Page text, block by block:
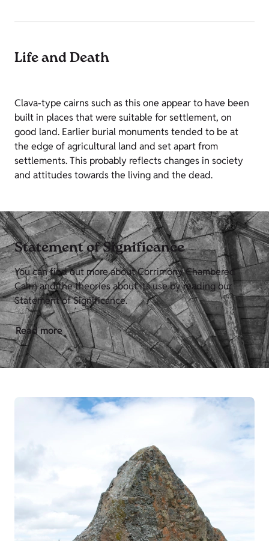
Life and Death
Clava-type cairns such as this one appear to have been
built in places that were suitable for settlement, on
good land. Earlier burial monuments tended to be at
the edge of agricultural land and set apart from
settlements. This probably reflects changes in society
and attitudes towards the living and the dead.
Statement of Significance
You can find out more about Corrimony Chambered
Cairn and the theories about its use by reading our
Statement of Significance.
Read more